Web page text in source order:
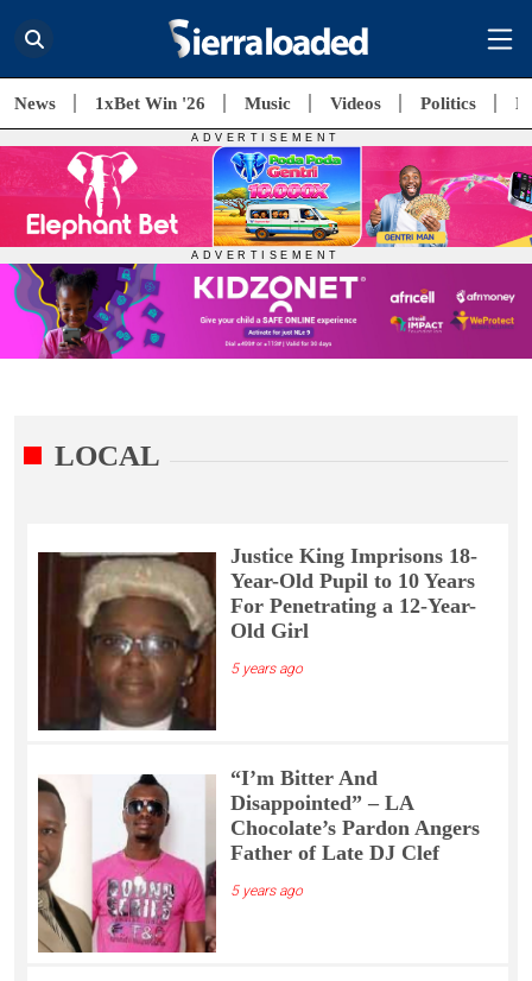
News 1xBet Win '26 Music Videos Politics
LOCAL
Justice King Imprisons 18-
Year-Old Pupil to 10 Years
For Penetrating a 12-Year-
Old Girl
5 years ago
“I’m Bitter And
Disappointed” – LA
Chocolate’s Pardon Angers
Father of Late DJ Clef
5 years ago